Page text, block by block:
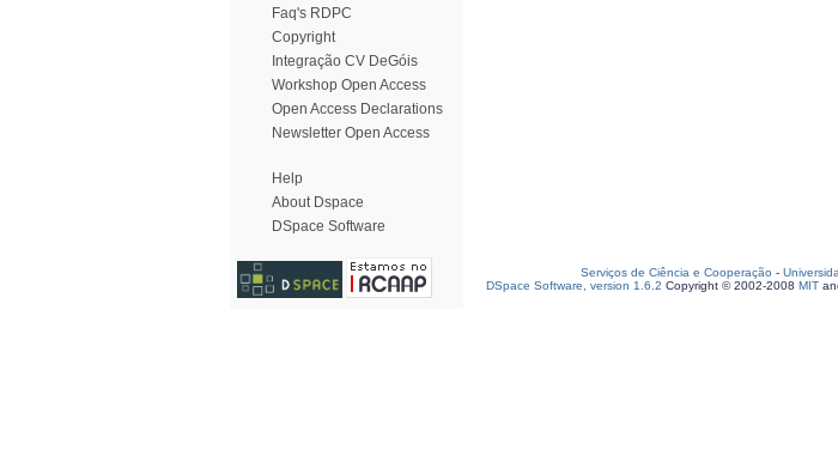
Faq's RDPC
Copyright
Integração CV DeGóis
Workshop Open Access
Open Access Declarations
Newsletter Open Access
Help
About Dspace
DSpace Software
Serviços de Ciência e Cooperação -
DSpace Software, version 1.6.2 Copyright © 2002-2008 MIT